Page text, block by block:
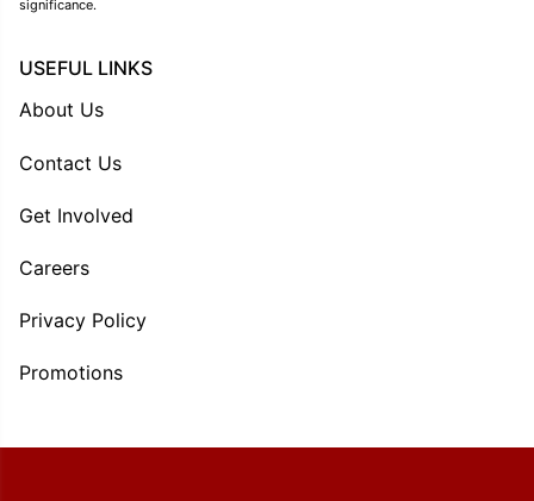
significance.
USEFUL LINKS
About Us
Contact Us
Get Involved
Careers
Privacy Policy
Promotions